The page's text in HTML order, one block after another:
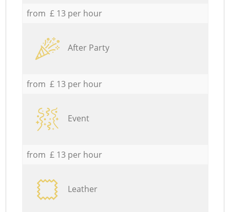
from £ 13 per hour
After Party
from £ 13 per hour
Event
from £ 13 per hour
Leather